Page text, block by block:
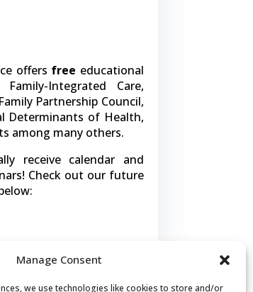
Manage Consent
we use technologies like cookies to store and/or
offers free educational
Integrated Care,
Partnership Council,
Determinants of Health,
among many others.
receive calendar and
Check out our future